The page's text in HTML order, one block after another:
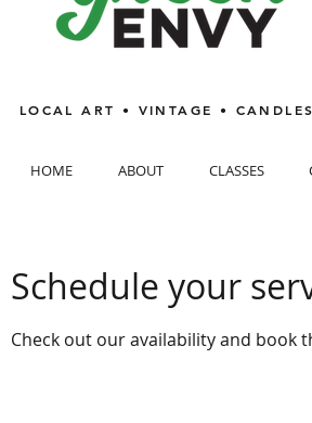
LOCAL ART • VINTAGE •
HOME ABOUT CLASSES
Schedule your
Check out our availability and book